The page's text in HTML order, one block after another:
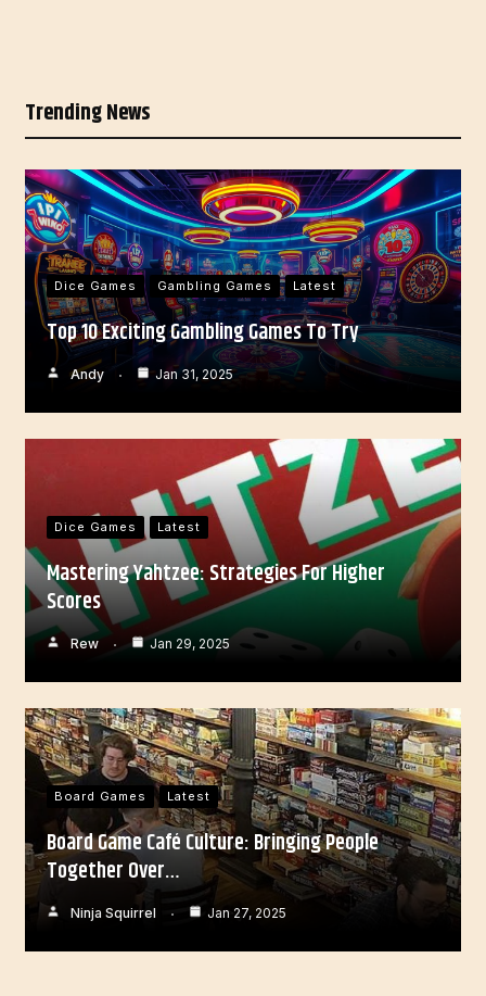
Trending News
Dice Games Gambling Games Latest
Top 10 Exciting Gambling Games To Try
Andy Jan 31, 2025
Dice Games Latest
Mastering Yahtzee: Strategies For Higher
Scores
Rew Jan 29, 2025
Board Games Latest
Board Game Café Culture: Bringing People
Together Over…
Ninja Squirrel Jan 27, 2025